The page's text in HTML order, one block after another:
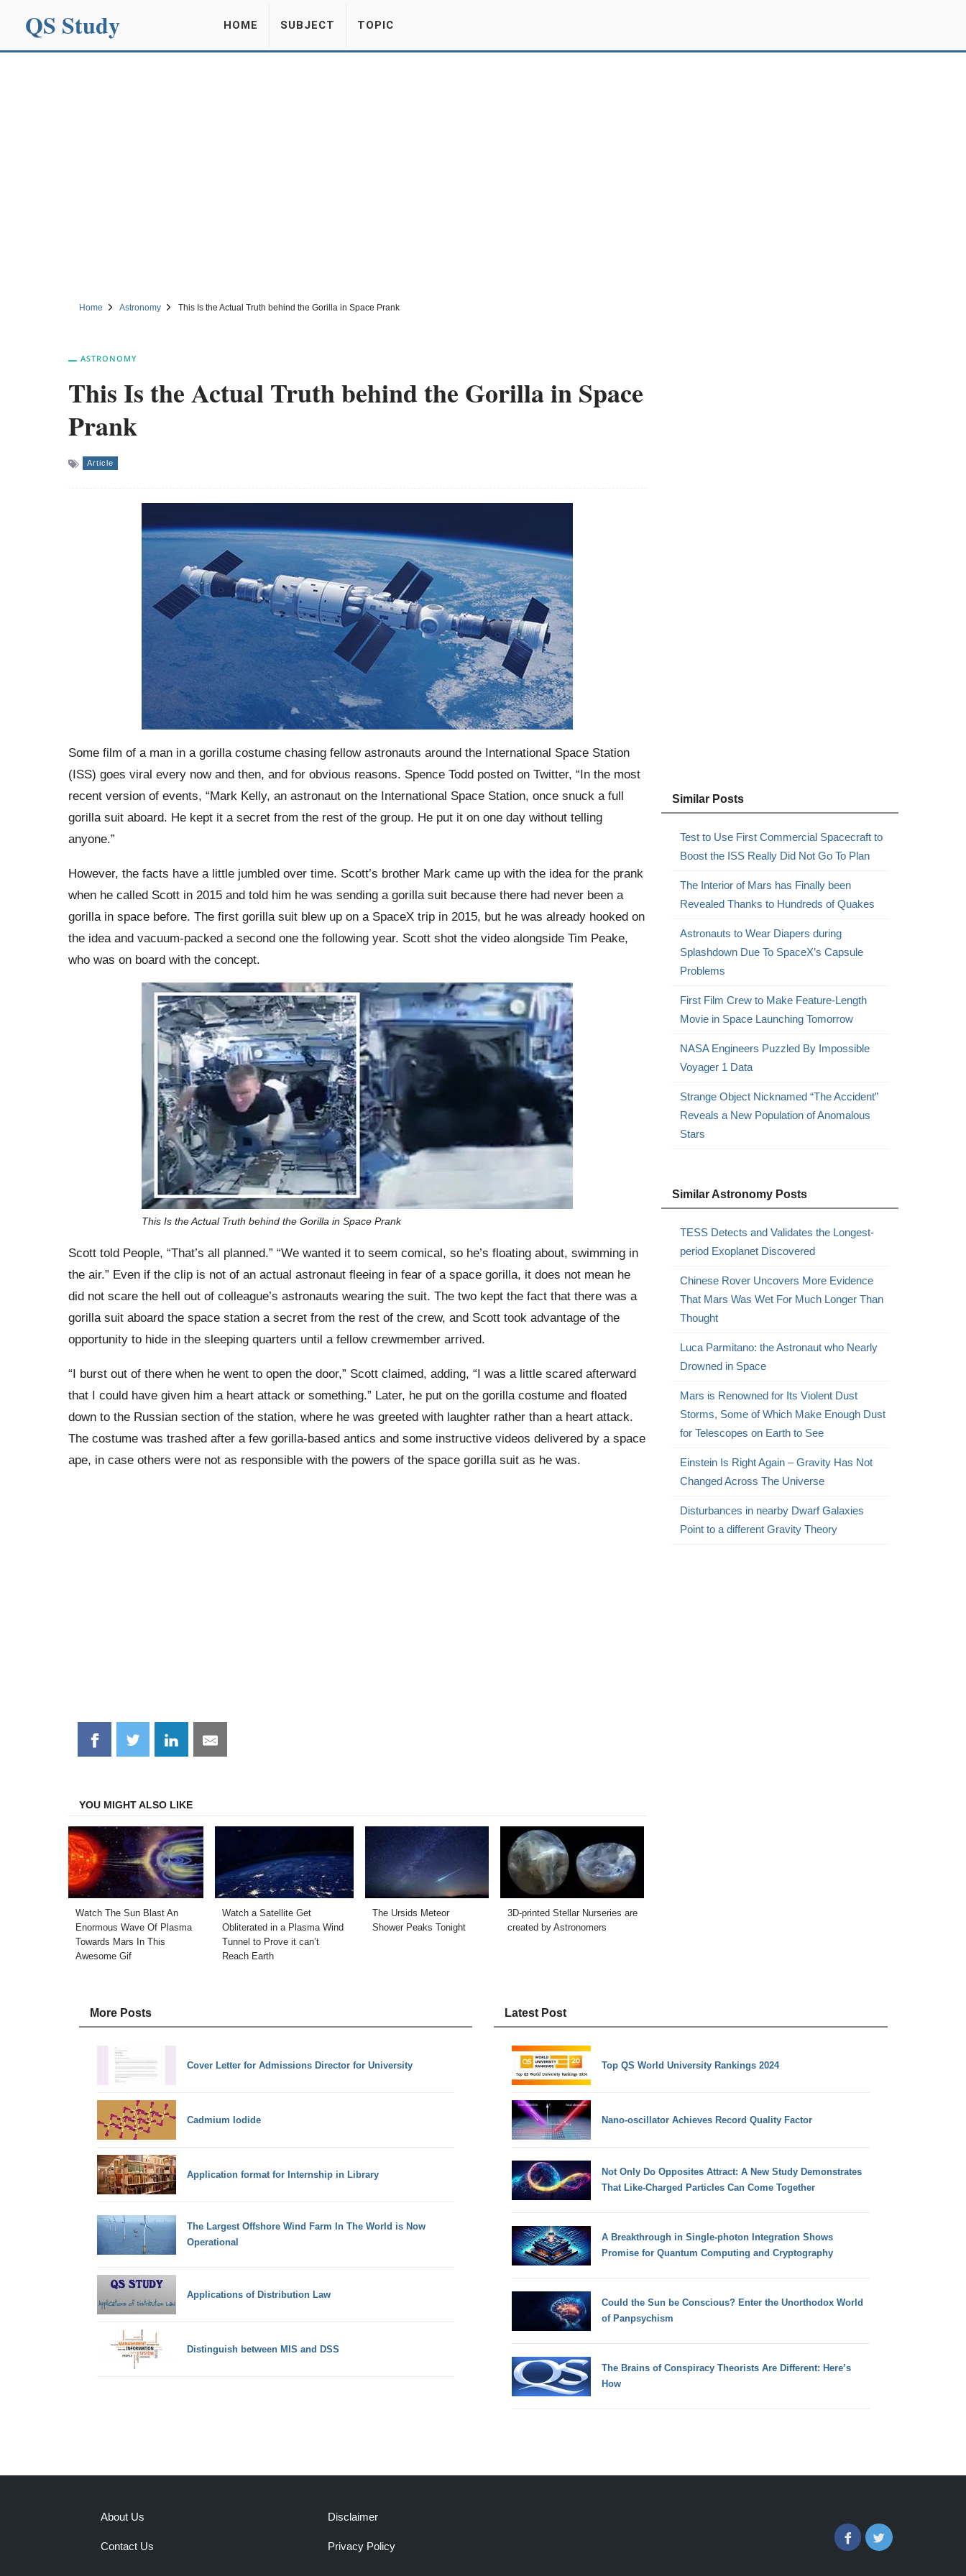
QS Study HOME SUBJECT TOPIC
Home Astronomy This Is the Actual Truth behind the Gorilla in Space Prank
ASTRONOMY
This Is the Actual Truth behind the Gorilla in Space
Prank
Article
Some film of a man in a gorilla costume chasing fellow astronauts around the International Space Station
(ISS) goes viral every now and then, and for obvious reasons. Spence Todd posted on Twitter, “In the most
recent version of events, “Mark Kelly, an astronaut on the International Space Station, once snuck a full
gorilla suit aboard. He kept it a secret from the rest of the group. He put it on one day without telling
anyone.”
However, the facts have a little jumbled over time. Scott’s brother Mark came up with the idea for the prank
when he called Scott in 2015 and told him he was sending a gorilla suit because there had never been a
gorilla in space before. The first gorilla suit blew up on a SpaceX trip in 2015, but he was already hooked on
the idea and vacuum-packed a second one the following year. Scott shot the video alongside Tim Peake,
who was on board with the concept.
This Is the Actual Truth behind the Gorilla in Space Prank
Scott told People, “That’s all planned.” “We wanted it to seem comical, so he’s floating about, swimming in
the air.” Even if the clip is not of an actual astronaut fleeing in fear of a space gorilla, it does not mean he
did not scare the hell out of colleague’s astronauts wearing the suit. The two kept the fact that there was a
gorilla suit aboard the space station a secret from the rest of the crew, and Scott took advantage of the
opportunity to hide in the sleeping quarters until a fellow crewmember arrived.
“I burst out of there when he went to open the door,” Scott claimed, adding, “I was a little scared afterward
that I could have given him a heart attack or something.” Later, he put on the gorilla costume and floated
down to the Russian section of the station, where he was greeted with laughter rather than a heart attack.
The costume was trashed after a few gorilla-based antics and some instructive videos delivered by a space
ape, in case others were not as responsible with the powers of the space gorilla suit as he was.
Share
on
Share
on
Share
on
Share
on
YOU MIGHT ALSO LIKE
Watch The Sun Blast An
Enormous Wave Of Plasma
Towards Mars In This
Awesome Gif
Watch a Satellite Get
Obliterated in a Plasma Wind
Tunnel to Prove it can’t
Reach Earth
The Ursids Meteor
Shower Peaks Tonight
3D-printed Stellar Nurseries are
created by Astronomers
Similar Posts
Test to Use First Commercial Spacecraft to
Boost the ISS Really Did Not Go To Plan
The Interior of Mars has Finally been
Revealed Thanks to Hundreds of Quakes
Astronauts to Wear Diapers during
Splashdown Due To SpaceX’s Capsule
Problems
First Film Crew to Make Feature-Length
Movie in Space Launching Tomorrow
NASA Engineers Puzzled By Impossible
Voyager 1 Data
Strange Object Nicknamed “The Accident”
Reveals a New Population of Anomalous
Stars
Similar Astronomy Posts
TESS Detects and Validates the Longest-
period Exoplanet Discovered
Chinese Rover Uncovers More Evidence
That Mars Was Wet For Much Longer Than
Thought
Luca Parmitano: the Astronaut who Nearly
Drowned in Space
Mars is Renowned for Its Violent Dust
Storms, Some of Which Make Enough Dust
for Telescopes on Earth to See
Einstein Is Right Again – Gravity Has Not
Changed Across The Universe
Disturbances in nearby Dwarf Galaxies
Point to a different Gravity Theory
More Posts
Cover Letter for Admissions Director for University
Cadmium Iodide
Application format for Internship in Library
The Largest Offshore Wind Farm In The World is Now
Operational
Applications of Distribution Law
Distinguish between MIS and DSS
Latest Post
Top QS World University Rankings 2024
Nano-oscillator Achieves Record Quality Factor
Not Only Do Opposites Attract: A New Study Demonstrates
That Like-Charged Particles Can Come Together
A Breakthrough in Single-photon Integration Shows
Promise for Quantum Computing and Cryptography
Could the Sun be Conscious? Enter the Unorthodox World
of Panpsychism
The Brains of Conspiracy Theorists Are Different: Here’s
How
About Us
Contact Us
Disclaimer
Privacy Policy
FacebookTwitter